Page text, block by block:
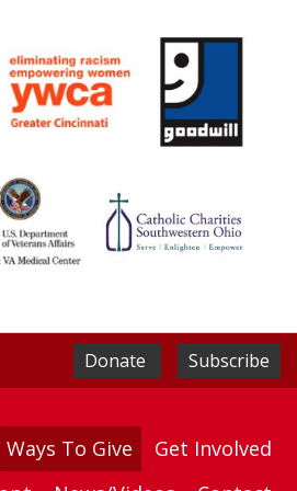
Donate Subscribe
Ways To Give
Get Involved